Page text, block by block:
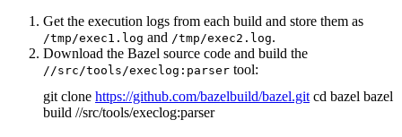
Get the execution logs from each build and store them as
/tmp/exec1.log and /tmp/exec2.log.
Download the Bazel source code and build the
//src/tools/execlog:parser tool:
git clone https://github.com/bazelbuild/bazel.git cd bazel bazel
build //src/tools/execlog:parser